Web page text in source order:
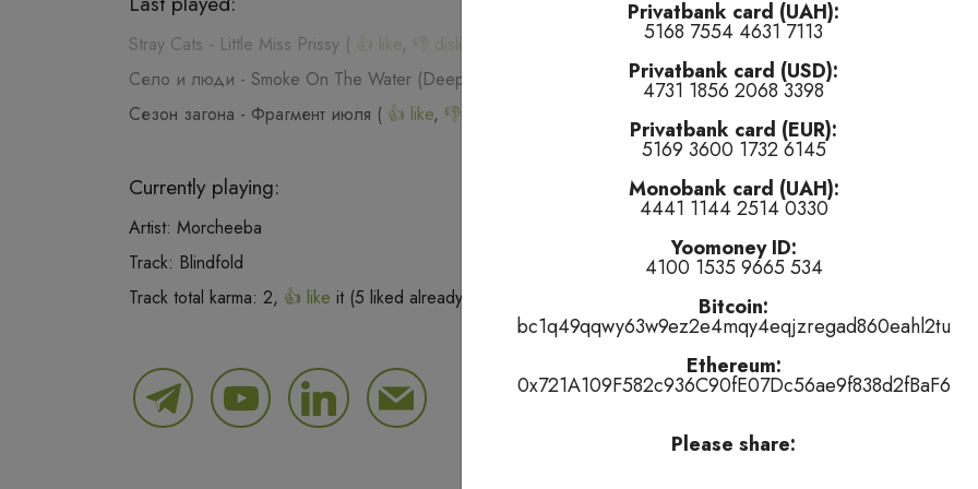
Privatbank card (UAH):
5168 7554 4631 7113
Privatbank card (USD):
4731 1856 2068 3398
Privatbank card (EUR):
5169 3600 1732 6145
Monobank card (UAH):
4441 1144 2514 0330
Yoomoney ID:
4100 1535 9665 534
Bitcoin:
bc1q49qqwy63w9ez2e4mqy4eqjzregad860eahl2tu
Ethereum:
0x721A109F582c936C90fE07Dc56ae9f838d2fBaF6
Please share:
Stray Cats - Little Miss Prissy ( 👍 like, 👎 dislike
Село и люди - Smoke On The Water (Deep Purple) 👎 dislike,tired of this track )
Сезон загона - Фрагмент июля ( 👍 like, 👎 dislike
Currently playing:
Artist: Morcheeba
Track: Blindfold
Track total karma: 2, 👍 like it (5 liked already) or tired of this track , remove it from the air